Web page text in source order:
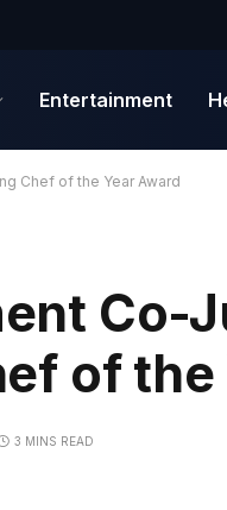
Entertainment
Chef of the Year Award
Co-
of the
3 MINS READ